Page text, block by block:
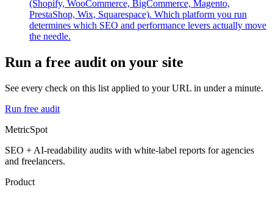
(Shopify, WooCommerce, BigCommerce, Magento,
PrestaShop, Wix, Squarespace). Which platform you run
determines which SEO and performance levers actually move
the needle.
Run a free audit on your site
See every check on this list applied to your URL in under a minute.
Run free audit
MetricSpot
SEO + AI-readability audits with white-label reports for agencies
and freelancers.
Product